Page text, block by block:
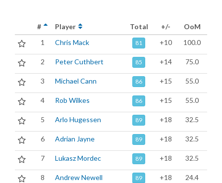
# Player Total +/-
OoM
1
Chris Mack 81 +10 100.0
2 Peter Cuthbert 85 +14 75.0
3 Michael Cann 86 +15 55.0
4 Rob Wilkes 86 +15 55.0
5 Arlo Hugessen 89 +18 32.5
6 Adrian Jayne 89 +18 32.5
7 Lukasz Mordec 89 +18 32.5
8 Andrew Newell 89 +18 24.4